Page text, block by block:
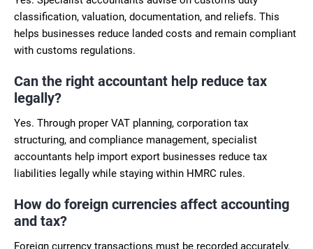
classification, valuation, documentation, and reliefs. This
helps businesses reduce landed costs and remain compliant
with customs regulations.
Can the right accountant help reduce tax
legally?
Yes. Through proper VAT planning, corporation tax
structuring, and compliance management, specialist
accountants help import export businesses reduce tax
liabilities legally while staying within HMRC rules.
How do foreign currencies affect accounting
and tax?
Foreign currency transactions must be recorded accurately,